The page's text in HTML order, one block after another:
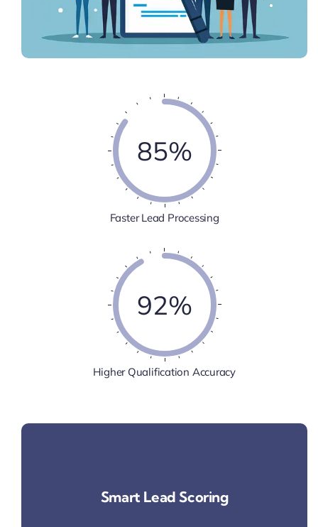
85%
Faster Lead Processing
92%
Higher Qualification Accuracy
Smart Lead Scoring